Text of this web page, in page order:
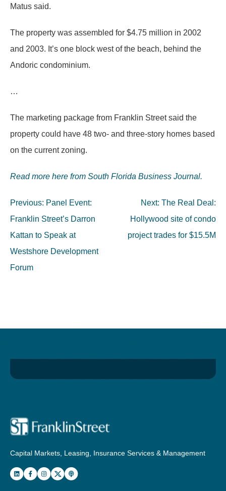
Matus said.
The property was assembled for $4.75 million in 2002
and 2003. It’s one block west of the beach, behind the
Andoric condominium.
…
The marketing package from Franklin Street said the
property could have 48 two- and three-story homes based
on the current zoning.
Read more here from South Florida Business Journal.
Post
navigation
Previous: Panel Event:
Franklin Street’s Darron
Kattan to Speak at
Westshore Development
Forum
Next: The Real Deal:
Hollywood site of condo
project trades for $15.5M
Capital Markets, Leasing, Insurance Services & Management